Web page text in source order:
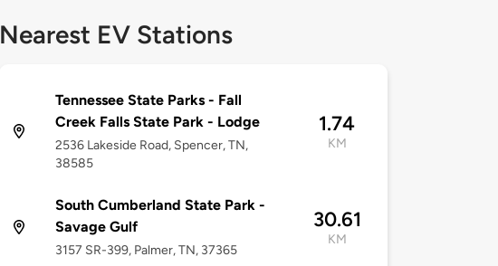
Nearest EV Stations
Tennessee State Parks - Fall
Creek Falls State Park - Lodge
2536 Lakeside Road, Spencer, TN,
38585
1.74
KM
South Cumberland State Park -
Savage Gulf
3157 SR-399, Palmer, TN, 37365
30.61
KM